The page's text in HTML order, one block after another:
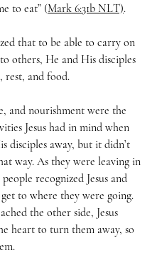
to eat” (Mark 6:31b NLT).
that to be able to carry on
others, He and His disciples
rest, and food.
and nourishment were the
Jesus had in mind when
disciples away, but it didn’t
way. As they were leaving in
recognized Jesus and
to where they were going.
the other side, Jesus
heart to turn them away, so